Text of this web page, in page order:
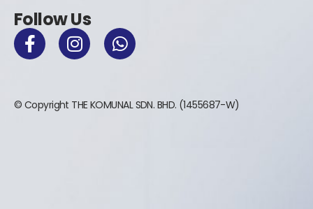
Follow Us
© Copyright THE KOMUNAL SDN. BHD. (1455687-W)